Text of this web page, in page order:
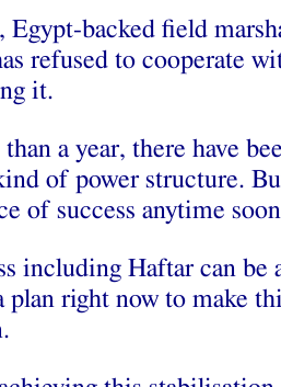
backed field
refused to cooperate
it.
a year, there have
of power structure.
of success anytime
including Haftar can be
plan right now to make